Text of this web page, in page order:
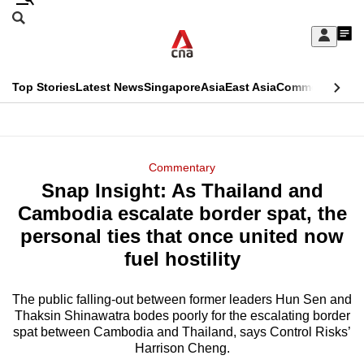
Skip
Sign
My
menu
Search
CNAR
Top StoriesLatest NewsSingaporeAsiaEast AsiaCommentary
Menu
Commentary
Snap Insight: As Thailand and
Cambodia escalate border spat, the
personal ties that once united now
fuel hostility
The public falling-out between former leaders Hun Sen and
Thaksin Shinawatra bodes poorly for the escalating border
spat between Cambodia and Thailand, says Control Risks’
Harrison Cheng.
This
longer
supported
know
it's
a